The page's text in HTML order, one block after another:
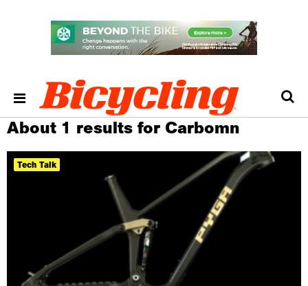
About 1 results for Carbomn
Tech Talk